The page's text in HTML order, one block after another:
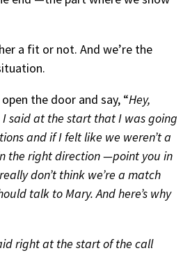
a fit or not. And we’re the
the door and say, “Hey,
I said at the start that I was going
and if I felt like we weren’t a
the right direction —point you in
really don’t think we’re a match
talk to Mary. And here’s why
right at the start of the call